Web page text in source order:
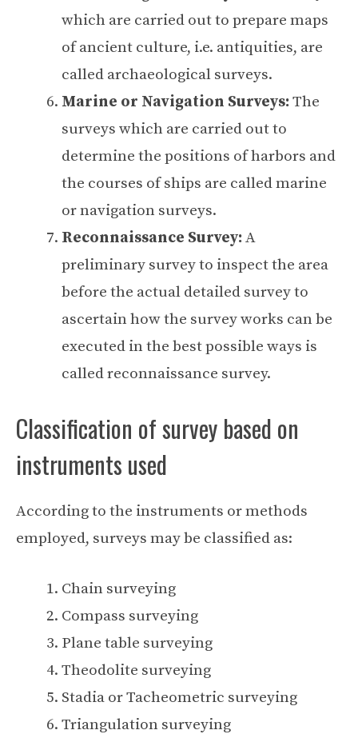
which are carried out to prepare maps
of ancient culture, i.e. antiquities, are
called archaeological surveys.
Marine or Navigation Surveys:The
surveys which are carried out to
determine the positions of harbors and
the courses of ships are called marine
or navigation surveys.
Reconnaissance Survey:A
preliminary survey to inspect the area
before the actual detailed survey to
ascertain how the survey works can be
executed in the best possible ways is
called reconnaissance survey.
Classification of survey based on
instruments used
According to the instruments or methods
employed, surveys may be classified as:
Chain surveying
Compass surveying
Plane table surveying
Theodolite surveying
Stadia or Tacheometric surveying
Triangulation surveying